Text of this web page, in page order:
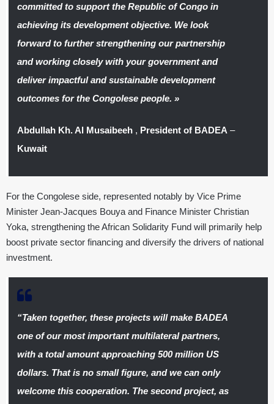
committed to support the Republic of Congo in
achieving its development objective. We look
forward to further strengthening our partnership
and working closely with your government and
deliver impactful and sustainable development
outcomes for the Congolese people. »
Abdullah Kh. Al Musaibeeh , President of BADEA –
Kuwait
For the Congolese side, represented notably by Vice Prime
Minister Jean-Jacques Bouya and Finance Minister Christian
Yoka, strengthening the African Solidarity Fund will primarily help
boost private sector financing and diversify the drivers of national
investment.
“Taken together, these projects will make BADEA
one of our most important multilateral partners,
with a total amount approaching 500 million US
dollars. That is no small figure, and we can only
welcome this cooperation. The second project, as